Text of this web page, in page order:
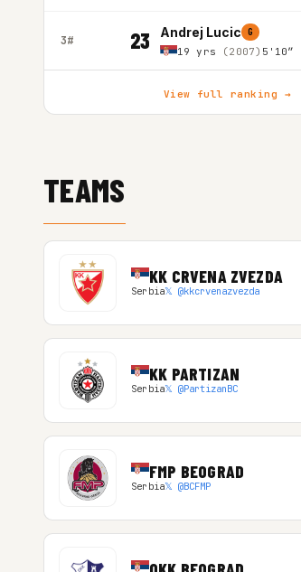
3# 23 Andrej Lucic G
19 yrs (2007) 5'10″
View full ranking →
TEAMS
KK CRVENA ZVEZDA
Serbia𝕏 @kkcrvenazvezda
KK PARTIZAN
Serbia𝕏 @PartizanBC
FMP BEOGRAD
Serbia𝕏 @BCFMP